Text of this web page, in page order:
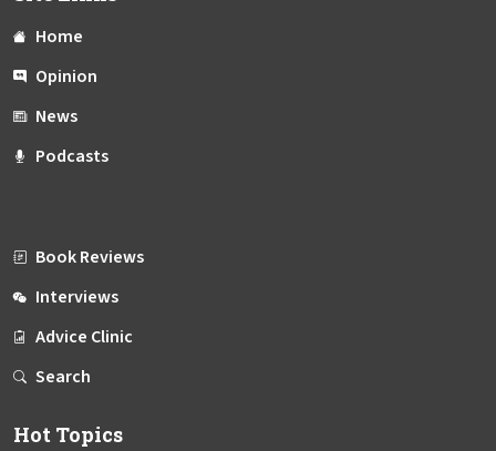
Home
Opinion
News
Podcasts
Book Reviews
Interviews
Advice Clinic
Search
Hot Topics